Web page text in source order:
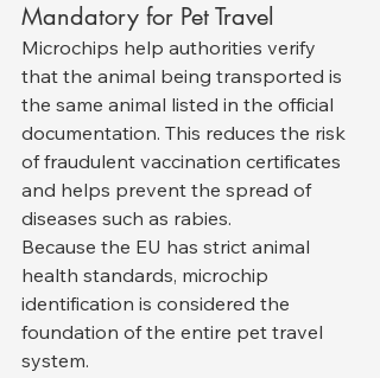
Mandatory for Pet Travel
Microchips help authorities verify
that the animal being transported is
the same animal listed in the official
documentation. This reduces the risk
of fraudulent vaccination certificates
and helps prevent the spread of
diseases such as rabies.
Because the EU has strict animal
health standards, microchip
identification is considered the
foundation of the entire pet travel
system.